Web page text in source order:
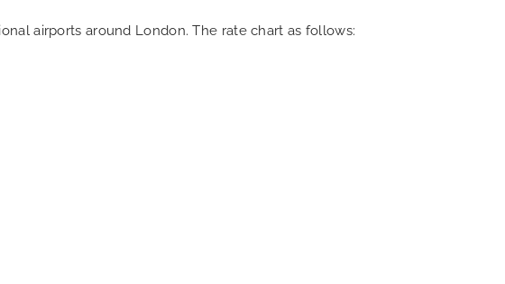
airports around London. The rate chart as follows: